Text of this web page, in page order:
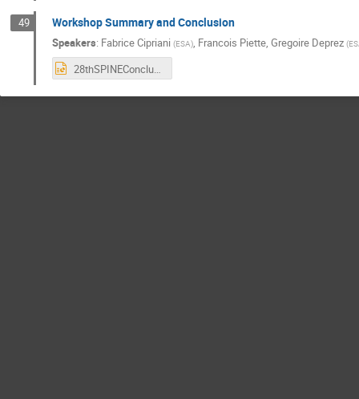
49 Workshop Summary and Conclusion
Speakers: Fabrice Cipriani (ESA), Francois Piette, Gregoire Deprez (
28thSPINEConclusion.pptx